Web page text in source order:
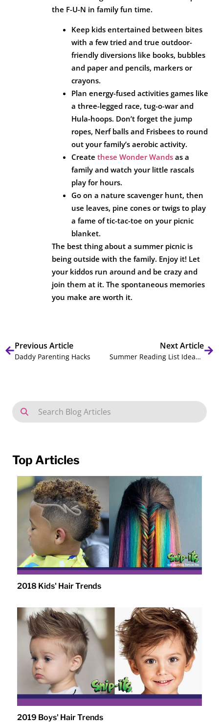
the F-U-N in family fun time.
Keep kids entertained between bites
with a few tried and true outdoor-
friendly diversions like books, bubbles
and paper and pencils, markers or
crayons.
Plan energy-fused activities games like
a three-legged race, tug-o-war and
Hula-hoops. Don’t forget the jump
ropes, Nerf balls and Frisbees to round
out your family’s aerobic activity.
Create these Wonder Wandsas a
family and watch your little rascals
play for hours.
Go on a nature scavenger hunt, then
use leaves, pine cones or twigs to play
a fame of tic-tac-toe on your picnic
blanket.
The best thing about a summer picnic is
being outside with the family. Enjoy it! Let
your kiddos run around and be crazy and
join them at it. The spontaneous memories
you make are worth it.
Previous Article
Daddy Parenting Hacks
Next Article
Summer Reading List Ideas for Your Kiddos
Top Articles
2018 Kids' Hair Trends
2019 Boys' Hair Trends